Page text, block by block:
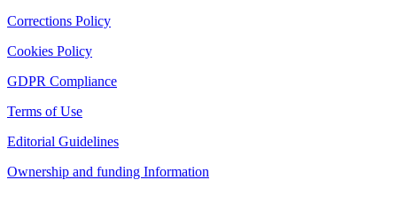
Corrections Policy
Cookies Policy
GDPR Compliance
Terms of Use
Editorial Guidelines
Ownership and funding Information